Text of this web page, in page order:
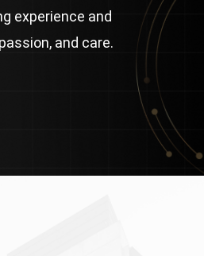
experience and
and care.